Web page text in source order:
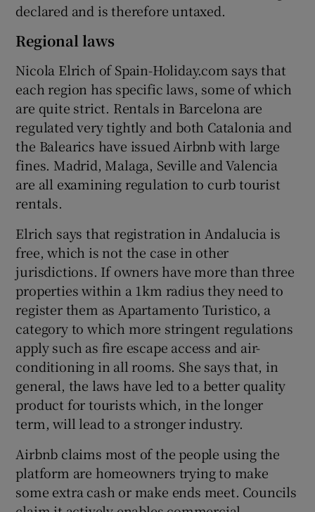
declared and is therefore untaxed.
Regional laws
Nicola Elrich of Spain-Holiday.com says that
each region has specific laws, some of which
are quite strict. Rentals in Barcelona are
regulated very tightly and both Catalonia and
the Balearics have issued Airbnb with large
fines. Madrid, Malaga, Seville and Valencia
are all examining regulation to curb tourist
rentals.
Elrich says that registration in Andalucia is
free, which is not the case in other
jurisdictions. If owners have more than three
properties within a 1km radius they need to
register them as Apartamento Turistico, a
category to which more stringent regulations
apply such as fire escape access and air-
conditioning in all rooms. She says that, in
general, the laws have led to a better quality
product for tourists which, in the longer
term, will lead to a stronger industry.
Airbnb claims most of the people using the
platform are homeowners trying to make
some extra cash or make ends meet. Councils